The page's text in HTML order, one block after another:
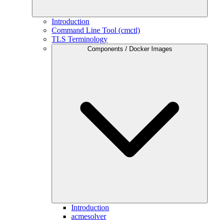
Introduction
Command Line Tool (cmctl)
TLS Terminology
Components / Docker Images
Introduction
acmesolver